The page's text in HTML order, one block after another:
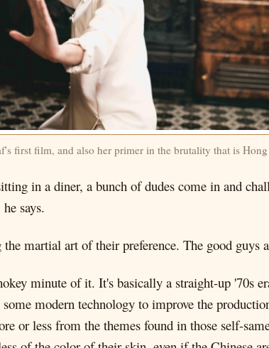
first film, and also her primer in the brutality that is
in a diner, a bunch of dudes come in and
says.
martial art of their preference. The good guys
minute of it. It's basically a straight-up '70s
modern technology to improve the
or less from the themes found in those self-